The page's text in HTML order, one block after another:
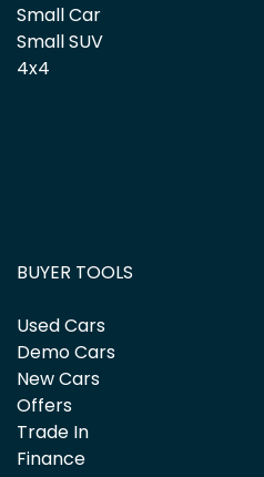
Small Car
Small SUV
4x4
BUYER TOOLS
Used Cars
Demo Cars
New Cars
Offers
Trade In
Finance